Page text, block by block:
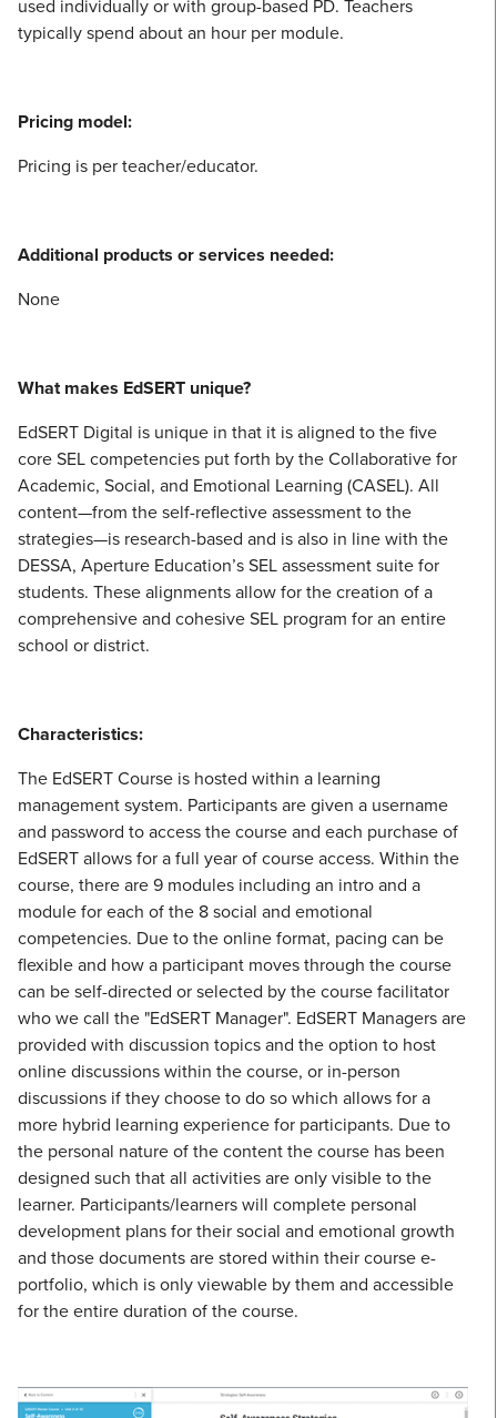
used individually or with group-based PD. Teachers
typically spend about an hour per module.
Pricing model:
Pricing is per teacher/educator.
Additional products or services needed:
None
What makes EdSERT unique?
EdSERT Digital is unique in that it is aligned to the five
core SEL competencies put forth by the Collaborative for
Academic, Social, and Emotional Learning (CASEL). All
content—from the self-reflective assessment to the
strategies—is research-based and is also in line with the
DESSA, Aperture Education’s SEL assessment suite for
students. These alignments allow for the creation of a
comprehensive and cohesive SEL program for an entire
school or district.
Characteristics:
The EdSERT Course is hosted within a learning
management system. Participants are given a username
and password to access the course and each purchase of
EdSERT allows for a full year of course access. Within the
course, there are 9 modules including an intro and a
module for each of the 8 social and emotional
competencies. Due to the online format, pacing can be
flexible and how a participant moves through the course
can be self-directed or selected by the course facilitator
who we call the "EdSERT Manager". EdSERT Managers are
provided with discussion topics and the option to host
online discussions within the course, or in-person
discussions if they choose to do so which allows for a
more hybrid learning experience for participants. Due to
the personal nature of the content the course has been
designed such that all activities are only visible to the
learner. Participants/learners will complete personal
development plans for their social and emotional growth
and those documents are stored within their course e-
portfolio, which is only viewable by them and accessible
for the entire duration of the course.